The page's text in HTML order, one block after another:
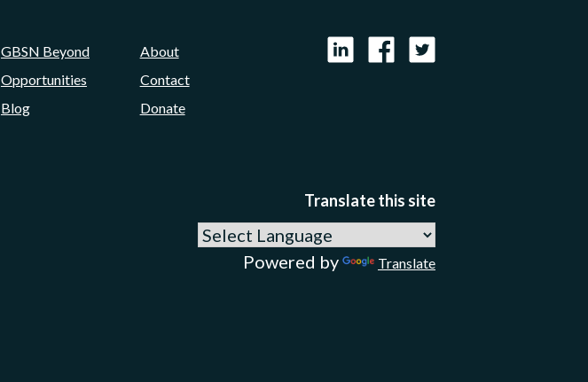
GBSN Beyond
Opportunities
Blog
About
Contact
Donate
LinkedInFacebook
X
Translate this site
Powered by Translate